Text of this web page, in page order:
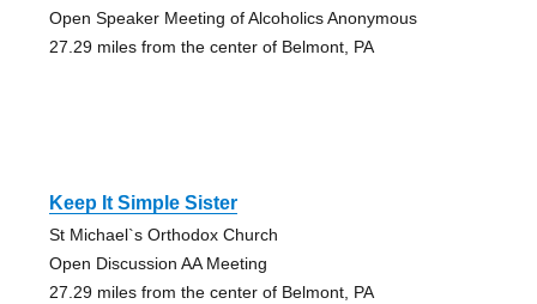
Open Speaker Meeting of Alcoholics Anonymous
27.29 miles from the center of Belmont, PA
Keep It Simple Sister
St Michael`s Orthodox Church
Open Discussion AA Meeting
27.29 miles from the center of Belmont, PA